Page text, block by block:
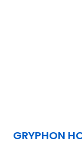
GRYPHON